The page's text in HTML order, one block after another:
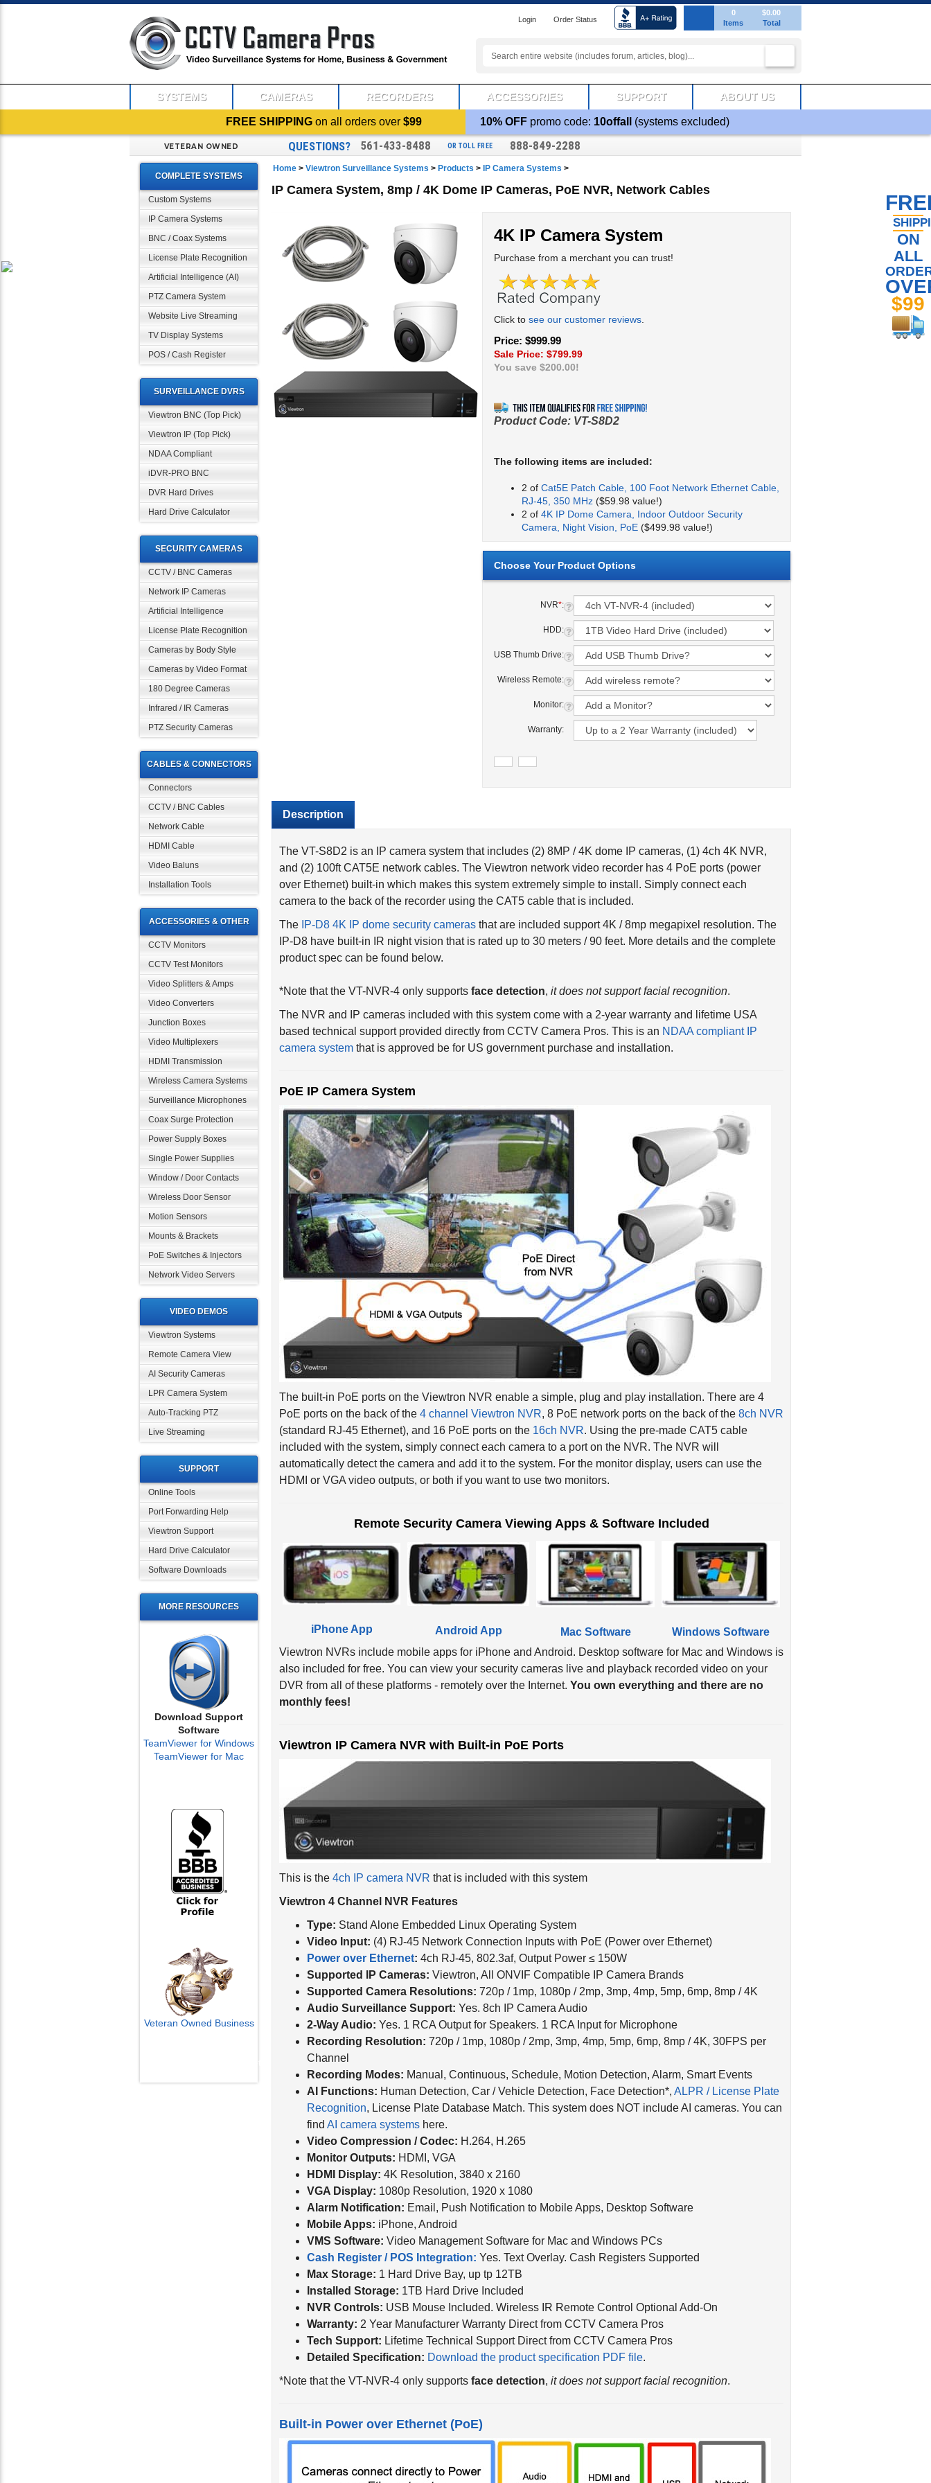
Login Order Status
0
Items
$0.00
Total
SYSTEMS CAMERAS RECORDERS ACCESSORIES SUPPORT ABOUT US
FREE SHIPPING on all orders over$99 10% OFF promo code: 10offall (systems excluded)
VETERAN OWNED QUESTIONS? 561-433-8488 OR TOLL FREE 888-849-2288
COMPLETE SYSTEMS
Custom Systems
IP Camera Systems
BNC / Coax Systems
License Plate Recognition
Artificial Intelligence (AI)
PTZ Camera System
Website Live Streaming
TV Display Systems
POS / Cash Register
SURVEILLANCE DVRS
Viewtron BNC (Top Pick)
Viewtron IP (Top Pick)
NDAA Compliant
iDVR-PRO BNC
DVR Hard Drives
Hard Drive Calculator
SECURITY CAMERAS
CCTV / BNC Cameras
Network IP Cameras
Artificial Intelligence
License Plate Recognition
Cameras by Body Style
Cameras by Video Format
180 Degree Cameras
Infrared / IR Cameras
PTZ Security Cameras
CABLES & CONNECTORS
Connectors
CCTV / BNC Cables
Network Cable
HDMI Cable
Video Baluns
Installation Tools
ACCESSORIES & OTHER
CCTV Monitors
CCTV Test Monitors
Video Splitters & Amps
Video Converters
Junction Boxes
Video Multiplexers
HDMI Transmission
Wireless Camera Systems
Surveillance Microphones
Coax Surge Protection
Power Supply Boxes
Single Power Supplies
Window / Door Contacts
Wireless Door Sensor
Motion Sensors
Mounts & Brackets
PoE Switches & Injectors
Network Video Servers
VIDEO DEMOS
Viewtron Systems
Remote Camera View
AI Security Cameras
LPR Camera System
Auto-Tracking PTZ
Live Streaming
SUPPORT
Online Tools
Port Forwarding Help
Viewtron Support
Hard Drive Calculator
Software Downloads
MORE RESOURCES
Download Support
Software
TeamViewer for Windows
TeamViewer for Mac
Veteran Owned Business
Home > Viewtron Surveillance Systems > Products > IP Camera Systems >
IP Camera System, 8mp / 4K Dome IP Cameras, PoE NVR, Network Cables
4K IP Camera System
Purchase from a merchant you can trust!
Click to see our customer reviews
Price: $999.99
Sale Price: $799.99
You save $200.00!
Product Code: VT-S8D2
The following items are included:
2 of Cat5E Patch Cable, 100 Foot Network Ethernet Cable,
RJ-45, 350 MHz ($59.98 value!)
2 of 4K IP Dome Camera, Indoor Outdoor Security
Camera, Night Vision, PoE ($499.98 value!)
NVR*:
HDD:
USB Thumb Drive:
Wireless Remote:
Monitor:
Warranty:
Description
and (2) 100ft CAT5E network cables. The Viewtron network video recorder has 4 PoE ports (power
over Ethernet) built-in which makes this system extremely simple to install. Simply connect each
camera to the back of the recorder using the CAT5 cable that is included.
IP-D8 have built-in IR night vision that is rated up to 30 meters / 90 feet. More details and the complete
product spec can be found below.
based technical support provided directly from CCTV Camera Pros. This is anNDAA compliant IP
camera systemthat is approved be for US government purchase and installation.
PoE ports on the back of the 4 channel Viewtron NVR, 8 PoE network ports on the back of the 8ch NVR
(standard RJ-45 Ethernet), and 16 PoE ports on the 16ch NVR. Using the pre-made CAT5 cable
included with the system, simply connect each camera to a port on the NVR. The NVR will
automatically detect the camera and add it to the system. For the monitor display, users can use the
HDMI or VGA video outputs, or both if you want to use two monitors.
also included for free. You can view your security cameras live and playback recorded video on your
DVR from all of these platforms - remotely over the Internet.You own everything and there are no
monthly fees!
Video Input:(4) RJ-45 Network Connection Inputs with PoE (Power over Ethernet)
Power over Ethernet: 4ch RJ-45, 802.3af, Output Power ≤ 150W
Supported IP Cameras:Viewtron, All ONVIF Compatible IP Camera Brands
Supported Camera Resolutions:720p / 1mp, 1080p / 2mp, 3mp, 4mp, 5mp, 6mp, 8mp / 4K
Audio Surveillance Support:Yes. 8ch IP Camera Audio
2-Way Audio:Yes. 1 RCA Output for Speakers. 1 RCA Input for Microphone
Recording Resolution:720p / 1mp, 1080p / 2mp, 3mp, 4mp, 5mp, 6mp, 8mp / 4K, 30FPS per
Channel
Recording Modes:
AI Functions: Human Detection, Car / Vehicle Detection, Face Detection*,ALPR / License Plate
Recognition, License Plate Database Match.This system does NOT include AI cameras. You can
findAI camera systems here.
Video Compression / Codec:
Monitor Outputs:HDMI, VGA
HDMI Display:4K Resolution, 3840 x 2160
VGA Display:1080p Resolution, 1920 x 1080
Alarm Notification:Email, Push Notification to Mobile Apps, Desktop Software
Mobile Apps:iPhone, Android
VMS Software: Video Management Software for Mac and Windows PCs
Cash Register / POS Integration:Yes. Text Overlay. Cash Registers Supported
Max Storage:1 Hard Drive Bay, up tp 12TB
Installed Storage:1TB Hard Drive Included
NVR Controls:USB Mouse Included. Wireless IR Remote Control Optional Add-On
Warranty:2 Year Manufacturer Warranty Direct from CCTV Camera Pros
Tech Support:Lifetime Technical Support Direct from CCTV Camera Pros
Detailed Specification: Download the product specification PDF file.
ON
ALL
$99